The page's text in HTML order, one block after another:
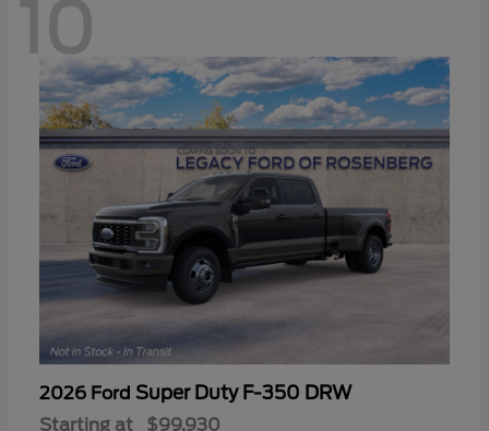
10
2026 Ford Super Duty F-350 DRW
Starting at $99,930